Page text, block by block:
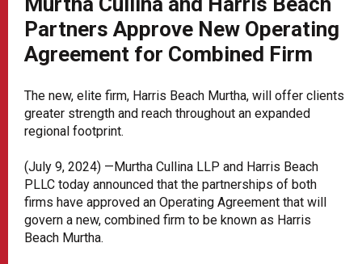
Partners Approve New Operating
Agreement for Combined Firm
The new, elite firm, Harris Beach Murtha, will offer clients
greater strength and reach throughout an expanded
regional footprint.
(July 9, 2024) —Murtha Cullina LLP and Harris Beach
PLLC today announced that the partnerships of both
firms have approved an Operating Agreement that will
govern a new, combined firm to be known as Harris
Beach Murtha.